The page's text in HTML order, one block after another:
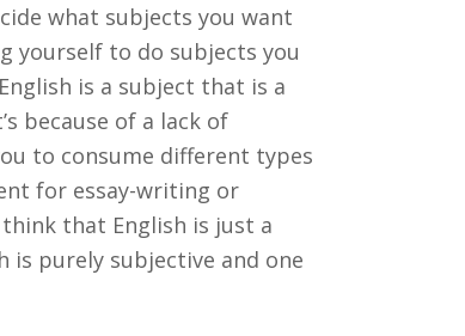
what subjects you want
yourself to do subjects you
is a subject that is a
because of a lack of
to consume different types
for essay-writing or
that English is just a
is purely subjective and one